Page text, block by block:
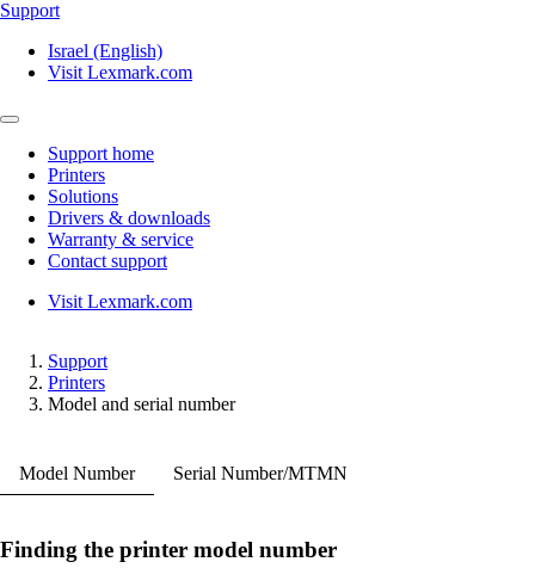
Support
Israel (English)
Visit Lexmark.com
Support home
Printers
Solutions
Drivers & downloads
Warranty & service
Contact support
Visit Lexmark.com
Support
Printers
Model and serial number
Model Number Serial Number/MTMN
Finding the printer model number